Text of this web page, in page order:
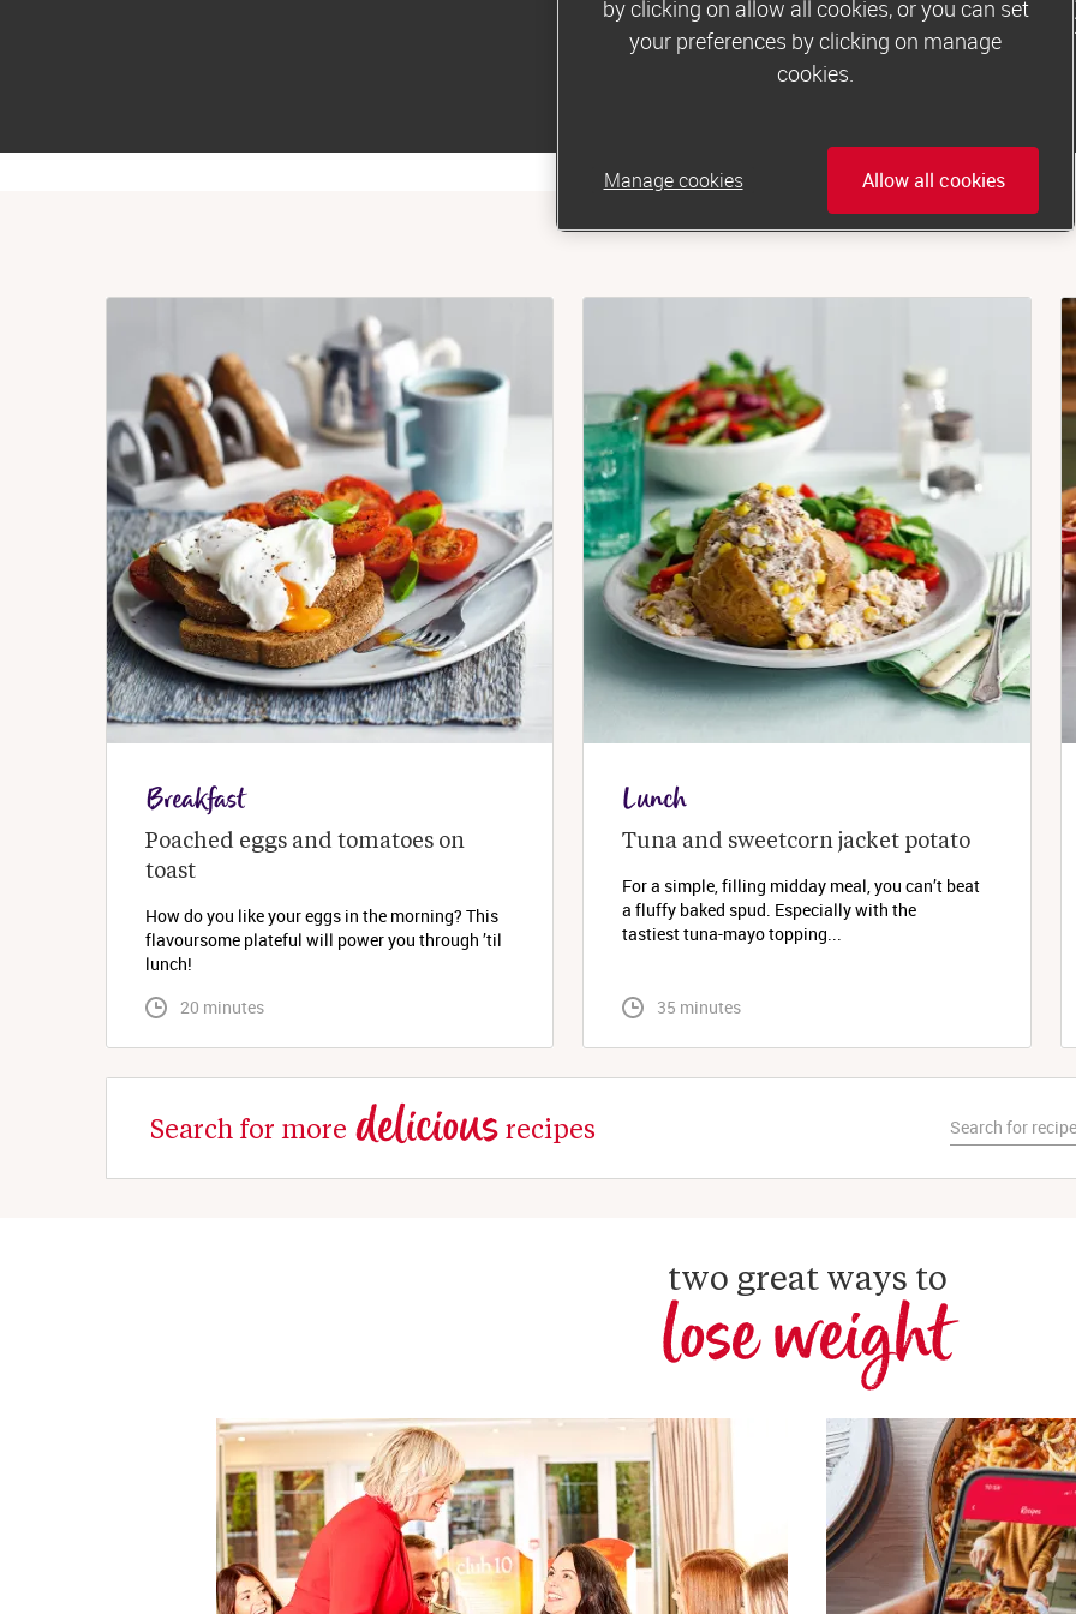
products to make this
Buy from Dunnes Stores
Breakfast
Poached eggs and tomatoes on
toast
How do you like your eggs in the morning? This
flavoursome plateful will power you through ’til
lunch!
20 minutes
Lunch
Tuna and sweetcorn jacket potato
For a simple, filling midday meal, you can’t beat
a fluffy baked spud. Especially with the
tastiest tuna-mayo topping...
35 minutes
Search for more delicious recipes
two great ways to
lose weight
by clicking on allow all cookies, or you can set
your preferences by clicking on manage
cookies.
Allow all cookies
Manage cookies